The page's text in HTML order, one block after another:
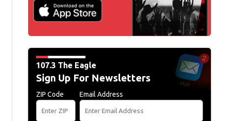
Download File
107.3 The Eagle
Sign Up For Newsletters
ZIP Code Email Address